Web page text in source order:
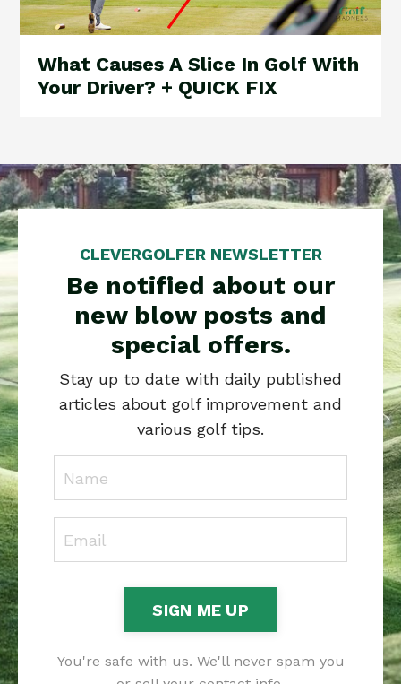
What Causes A Slice In Golf With
Your Driver? + QUICK FIX
CLEVERGOLFER NEWSLETTER
Be notified about our
new blow posts and
special offers.
Stay up to date with daily published
articles about golf improvement and
various golf tips.
SIGN ME UP
You're safe with us. We'll never spam you